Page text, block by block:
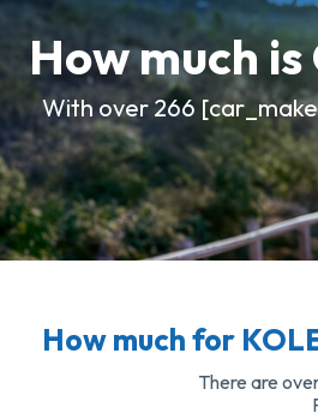
How much
With over 266
How much for
There are